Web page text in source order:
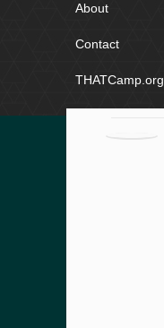
About
Contact
THATCamp.org